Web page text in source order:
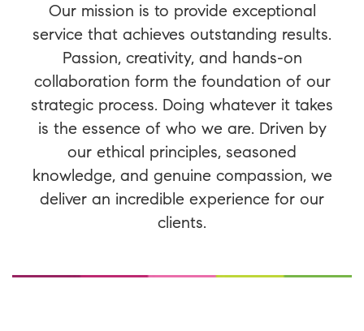
Our mission is to provide exceptional
service that achieves outstanding results.
Passion, creativity, and hands-on
collaboration form the foundation of our
strategic process. Doing whatever it takes
is the essence of who we are. Driven by
our ethical principles, seasoned
knowledge, and genuine compassion, we
deliver an incredible experience for our
clients.